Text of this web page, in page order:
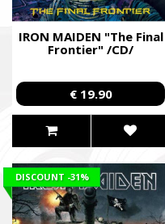
IRON MAIDEN "The Final
Frontier" /CD/
€ 19.90
DISCOUNT -31%